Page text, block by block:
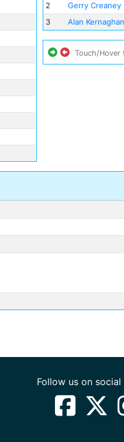
2
Gerry Creaney
3
Alan Kernaghan
Touch/
Follow us on social